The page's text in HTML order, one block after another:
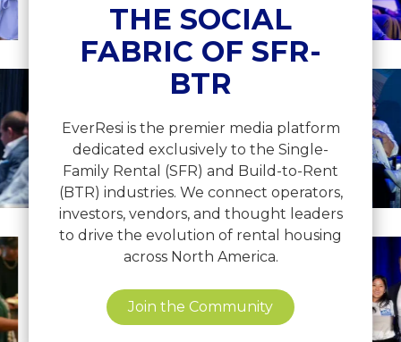
THE SOCIAL
FABRIC OF SFR-
BTR
EverResi is the premier media platform
dedicated exclusively to the Single-
Family Rental (SFR) and Build-to-Rent
(BTR) industries. We connect operators,
investors, vendors, and thought leaders
to drive the evolution of rental housing
across North America.
Join the Community
View
image
image
View
image